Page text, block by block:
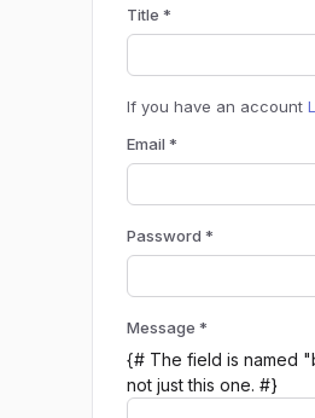
Title *
If you have an account
Email *
Password *
Message *
{# The field is named
not just this one. #}